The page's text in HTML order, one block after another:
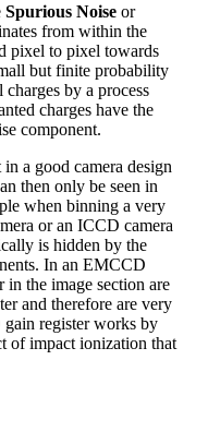
Spurious Noise or
from within the
pixel to pixel towards
but finite probability
by a process
charges have the
component.
a good camera design
then only be seen in
when binning a very
or an ICCD camera
is hidden by the
In an EMCCD
in the image section are
and therefore are very
register works by
of impact ionization that